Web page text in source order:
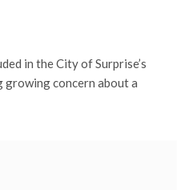
in the City of Surprise’s
growing concern about a